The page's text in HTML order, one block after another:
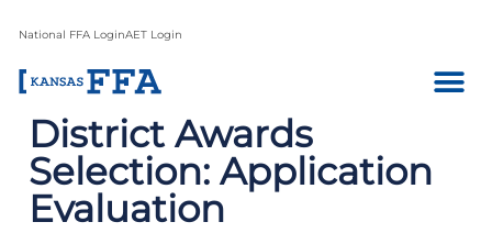
National FFA LoginAET Login
District Awards
Selection: Application
Evaluation